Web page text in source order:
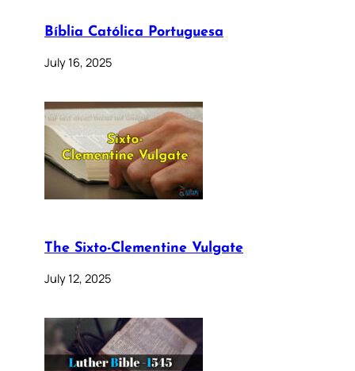
Bíblia Católica Portuguesa
July 16, 2025
The Sixto-Clementine Vulgate
July 12, 2025